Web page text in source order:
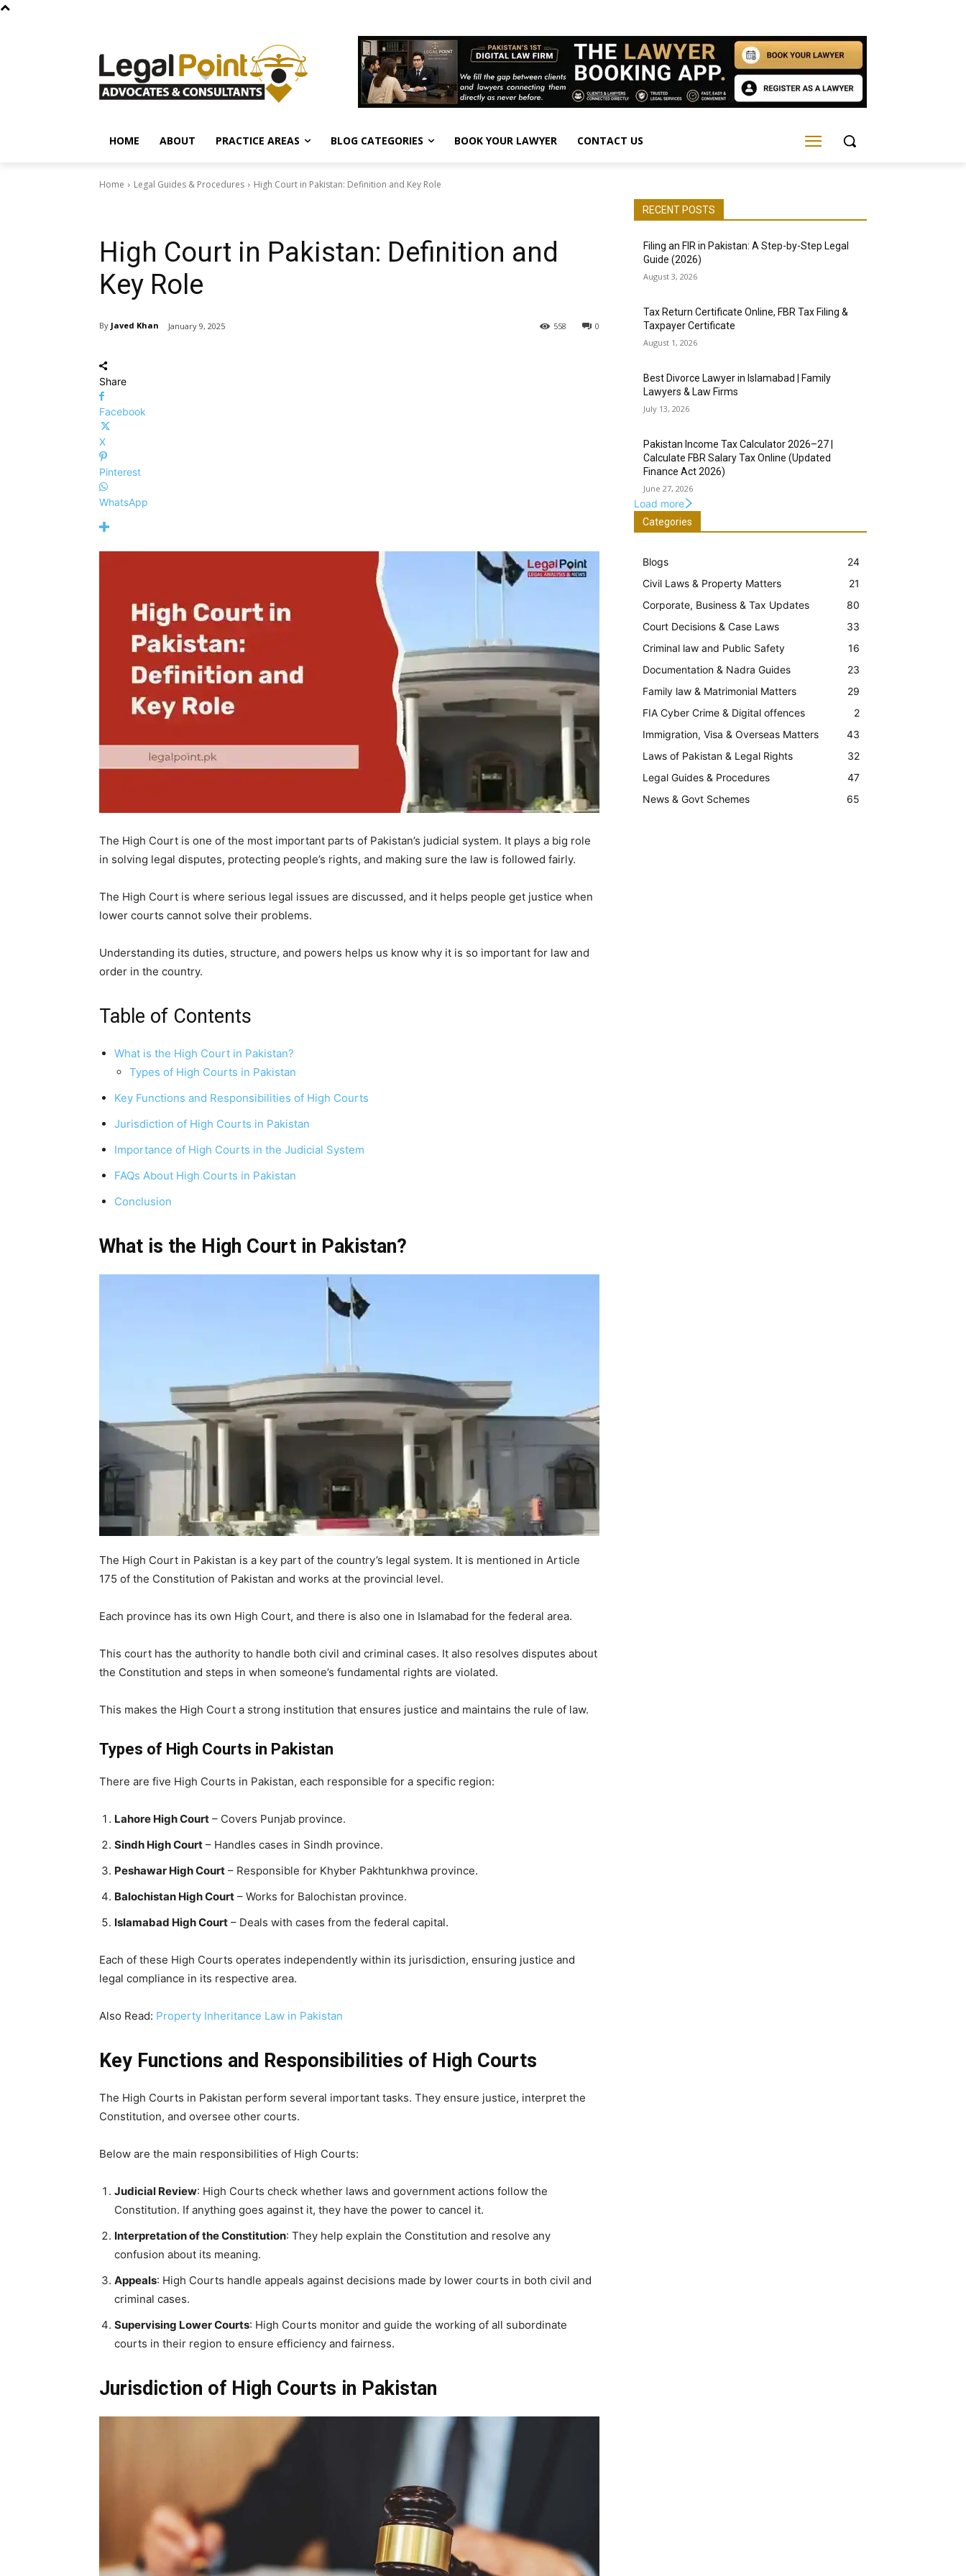
HOME ABOUT PRACTICE AREAS BLOG CATEGORIES BOOK YOUR LAWYER CONTACT US
Home Legal Guides & Procedures High Court in Pakistan: Definition and Key Role
High Court in Pakistan: Definition and
Key Role
By Javed Khan January 9, 2025 0
558
Share
Facebook
X
Pinterest
WhatsApp
The High Court is one of the most important parts of Pakistan’s judicial system. It plays a big role
in solving legal disputes, protecting people’s rights, and making sure the law is followed fairly.
The High Court is where serious legal issues are discussed, and it helps people get justice when
lower courts cannot solve their problems.
Understanding its duties, structure, and powers helps us know why it is so important for law and
order in the country.
Table of Contents
What is the High Court in Pakistan?
Types of High Courts in Pakistan
Key Functions and Responsibilities of High Courts
Jurisdiction of High Courts in Pakistan
Importance of High Courts in the Judicial System
FAQs About High Courts in Pakistan
Conclusion
What is the High Court in Pakistan?
The High Court in Pakistan is a key part of the country’s legal system. It is mentioned in Article
175 of the Constitution of Pakistan and works at the provincial level.
Each province has its own High Court, and there is also one in Islamabad for the federal area.
This court has the authority to handle both civil and criminal cases. It also resolves disputes about
the Constitution and steps in when someone’s fundamental rights are violated.
This makes the High Court a strong institution that ensures justice and maintains the rule of law.
Types of High Courts in Pakistan
There are five High Courts in Pakistan, each responsible for a specific region:
Lahore High Court – Covers Punjab province.
Sindh High Court – Handles cases in Sindh province.
Peshawar High Court – Responsible for Khyber Pakhtunkhwa province.
Balochistan High Court – Works for Balochistan province.
Islamabad High Court – Deals with cases from the federal capital.
Each of these High Courts operates independently within its jurisdiction, ensuring justice and
legal compliance in its respective area.
Also Read: Property Inheritance Law in Pakistan
Key Functions and Responsibilities of High Courts
The High Courts in Pakistan perform several important tasks. They ensure justice, interpret the
Constitution, and oversee other courts.
Below are the main responsibilities of High Courts:
Judicial Review: High Courts check whether laws and government actions follow the
Constitution. If anything goes against it, they have the power to cancel it.
Interpretation of the Constitution: They help explain the Constitution and resolve any
confusion about its meaning.
Appeals: High Courts handle appeals against decisions made by lower courts in both civil and
criminal cases.
Supervising Lower Courts: High Courts monitor and guide the working of all subordinate
courts in their region to ensure efficiency and fairness.
Jurisdiction of High Courts in Pakistan
RECENT POSTS
Filing an FIR in Pakistan: A Step-by-Step Legal
Guide (2026)
August 3, 2026
Tax Return Certificate Online, FBR Tax Filing &
Taxpayer Certificate
August 1, 2026
Best Divorce Lawyer in Islamabad | Family
Lawyers & Law Firms
July 13, 2026
Pakistan Income Tax Calculator 2026–27 |
Calculate FBR Salary Tax Online (Updated
Finance Act 2026)
June 27, 2026
Load more
Categories
Blogs
24
Civil Laws & Property Matters
21
Corporate, Business & Tax Updates
80
Court Decisions & Case Laws
33
Criminal law and Public Safety
16
Documentation & Nadra Guides
23
Family law & Matrimonial Matters
29
FIA Cyber Crime & Digital offences
2
Immigration, Visa & Overseas Matters
43
Laws of Pakistan & Legal Rights
32
Legal Guides & Procedures
47
News & Govt Schemes
65